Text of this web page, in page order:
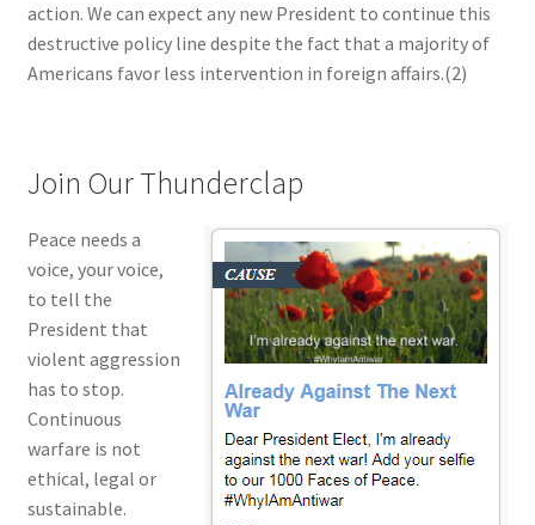
action. We can expect any new President to continue this
destructive policy line despite the fact that a majority of
Americans favor less intervention in foreign affairs.(2)
Join Our Thunderclap
Peace needs a
voice, your voice,
to tell the
President that
violent aggression
has to stop.
Continuous
warfare is not
ethical, legal or
sustainable.